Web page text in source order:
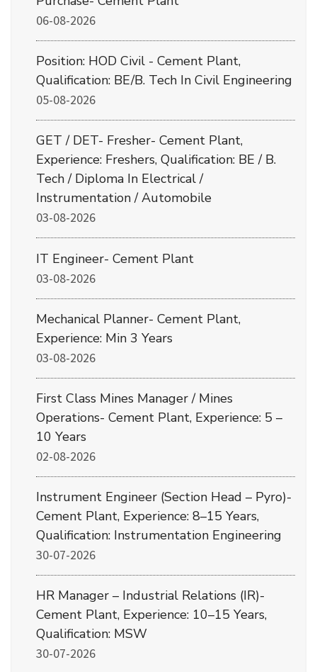
06-08-2026
Position: HOD Civil - Cement Plant,
Qualification: BE/B. Tech In Civil Engineering
05-08-2026
GET / DET- Fresher- Cement Plant,
Experience: Freshers, Qualification: BE / B.
Tech / Diploma In Electrical /
Instrumentation / Automobile
03-08-2026
IT Engineer- Cement Plant
03-08-2026
Mechanical Planner- Cement Plant,
Experience: Min 3 Years
03-08-2026
First Class Mines Manager / Mines
Operations- Cement Plant, Experience: 5 –
10 Years
02-08-2026
Instrument Engineer (Section Head – Pyro)-
Cement Plant, Experience: 8–15 Years,
Qualification: Instrumentation Engineering
30-07-2026
HR Manager – Industrial Relations (IR)-
Cement Plant, Experience: 10–15 Years,
Qualification: MSW
30-07-2026